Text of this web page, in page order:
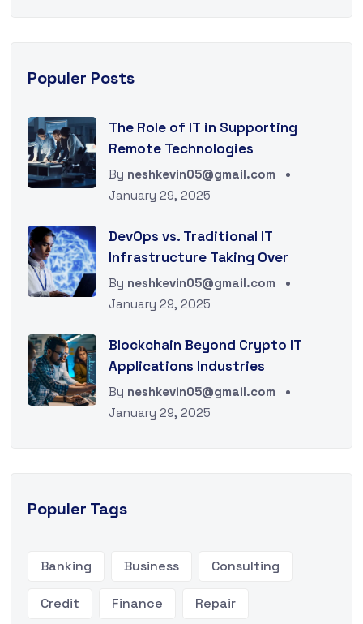
Populer Posts
The Role of IT in Supporting
Remote Technologies
By neshkevin05@gmail.com
January 29, 2025
DevOps vs. Traditional IT
Infrastructure Taking Over
By neshkevin05@gmail.com
January 29, 2025
Blockchain Beyond Crypto IT
Applications Industries
By neshkevin05@gmail.com
January 29, 2025
Populer Tags
Banking Business Consulting
Credit Finance Repair